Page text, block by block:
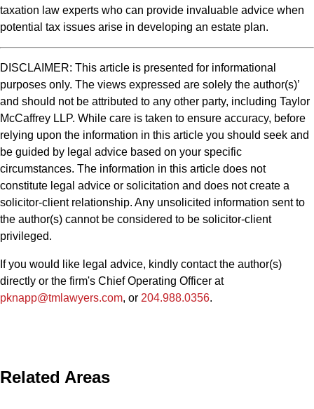
taxation law experts who can provide invaluable advice when
potential tax issues arise in developing an estate plan.
DISCLAIMER: This article is presented for informational
purposes only. The views expressed are solely the author(s)’
and should not be attributed to any other party, including Taylor
McCaffrey LLP. While care is taken to ensure accuracy, before
relying upon the information in this article you should seek and
be guided by legal advice based on your specific
circumstances. The information in this article does not
constitute legal advice or solicitation and does not create a
solicitor-client relationship. Any unsolicited information sent to
the author(s) cannot be considered to be solicitor-client
privileged.
If you would like legal advice, kindly contact the author(s)
directly or the firm's Chief Operating Officer at
pknapp@tmlawyers.com, or 204.988.0356.
Related Areas